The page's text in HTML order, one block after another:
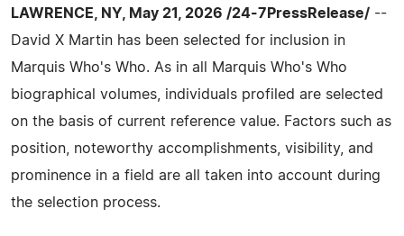
LAWRENCE, NY, May 21, 2026 /24-7PressRelease/ --
David X Martin has been selected for inclusion in
Marquis Who's Who. As in all Marquis Who's Who
biographical volumes, individuals profiled are selected
on the basis of current reference value. Factors such as
position, noteworthy accomplishments, visibility, and
prominence in a field are all taken into account during
the selection process.